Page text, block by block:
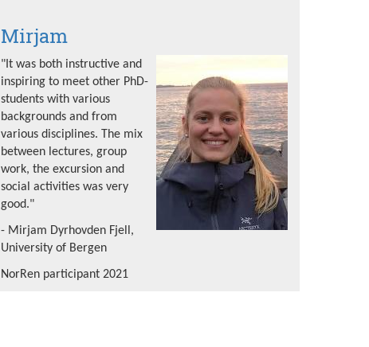
Mirjam
"It was both instructive and
inspiring to meet other PhD-
students with various
backgrounds and from
various disciplines. The mix
between lectures, group
work, the excursion and
social activities was very
good."
- Mirjam Dyrhovden Fjell,
University of Bergen
NorRen participant 2021